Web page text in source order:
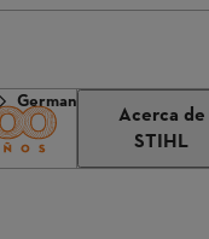
Acerca de
STIHL
German Founders Award